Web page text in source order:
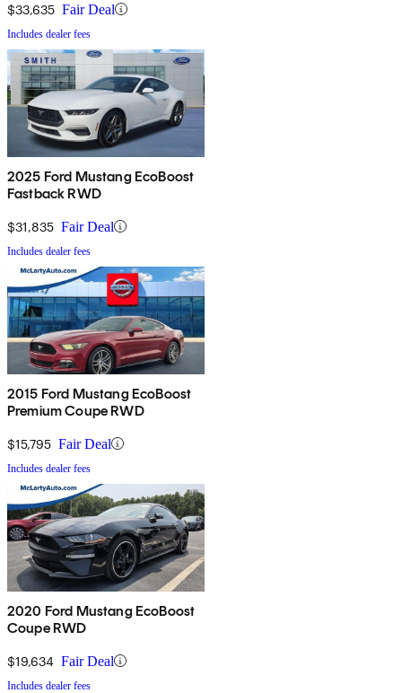
$33,635 Fair Deal
Includes dealer fees
2025 Ford Mustang EcoBoost
Fastback RWD
$31,835 Fair Deal
Includes dealer fees
2015 Ford Mustang EcoBoost
Premium Coupe RWD
$15,795 Fair Deal
Includes dealer fees
2020 Ford Mustang EcoBoost
Coupe RWD
$19,634 Fair Deal
Includes dealer fees